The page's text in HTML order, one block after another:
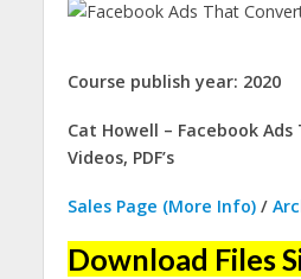
Course publish year: 2020
Cat Howell – Facebook
Videos, PDF’s
Sales Page (More Info) /
Download Files